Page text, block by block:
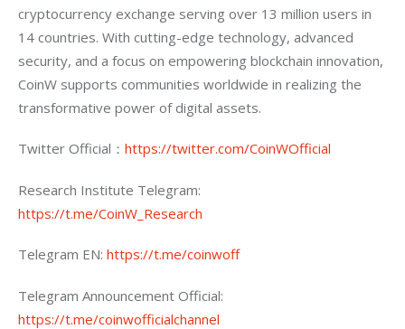
cryptocurrency exchange serving over 13 million users in
14 countries. With cutting-edge technology, advanced
security, and a focus on empowering blockchain innovation,
CoinW supports communities worldwide in realizing the
transformative power of digital assets.
Twitter Official： https://twitter.com/CoinWOfficial
Research Institute Telegram:
https://t.me/CoinW_Research
Telegram EN: https://t.me/coinwoff
Telegram Announcement Official:
https://t.me/coinwofficialchannel